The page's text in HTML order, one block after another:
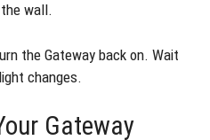
wall.
the Gateway back on. Wait
changes.
Gateway